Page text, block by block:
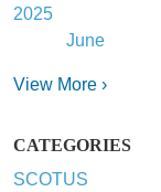
2025
June
View More ›
CATEGORIES
SCOTUS